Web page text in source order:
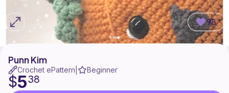
98
Punn Kim
Crochet ePattern Beginner
$538